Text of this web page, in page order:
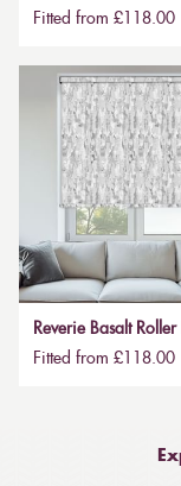
Fitted from £118.00
Reverie Basalt Roller
Fitted from £118.00